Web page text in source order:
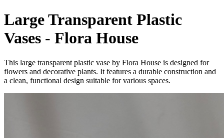
Large Transparent Plastic
Vases - Flora House
This large transparent plastic vase by Flora House is designed for
flowers and decorative plants. It features a durable construction and
a clean, functional design suitable for various spaces.